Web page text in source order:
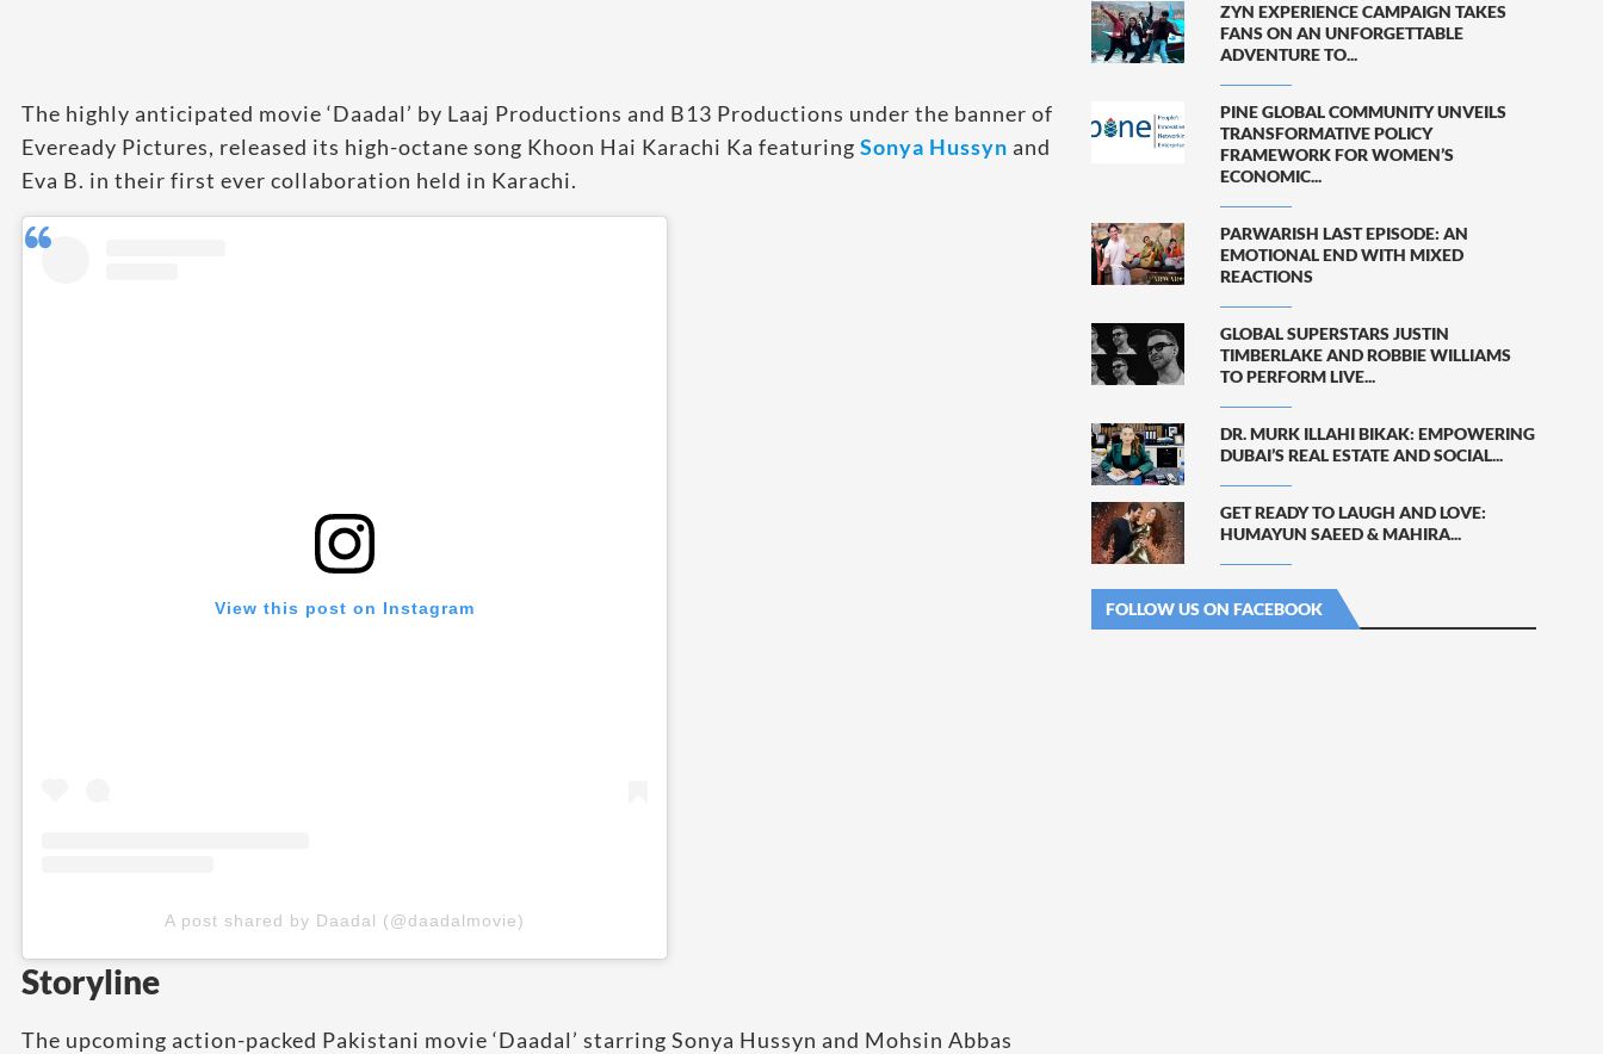
The highly anticipated movie ‘Daadal’ by Laaj Productions and B13 Productions under the banner of
Eveready Pictures, released its high-octane song Khoon Hai Karachi Ka featuring Sonya Hussyn and
Eva B. in their first ever collaboration held in Karachi.
View this post on Instagram
A post shared by Daadal (@daadalmovie)
Storyline
The upcoming action-packed Pakistani movie ‘Daadal’ starring Sonya Hussyn and Mohsin Abbas
ZYN EXPERIENCE CAMPAIGN TAKES
FANS ON AN UNFORGETTABLE
ADVENTURE TO...
PINE GLOBAL COMMUNITY UNVEILS
TRANSFORMATIVE POLICY
FRAMEWORK FOR WOMEN’S
ECONOMIC...
PARWARISH LAST EPISODE: AN
EMOTIONAL END WITH MIXED
REACTIONS
GLOBAL SUPERSTARS JUSTIN
TIMBERLAKE AND ROBBIE WILLIAMS
TO PERFORM LIVE...
DR. MURK ILLAHI BIKAK: EMPOWERING
DUBAI’S REAL ESTATE AND SOCIAL...
GET READY TO LAUGH AND LOVE:
HUMAYUN SAEED & MAHIRA...
FOLLOW US ON FACEBOOK